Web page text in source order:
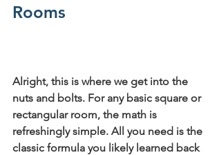
Rooms
Alright, this is where we get into the
nuts and bolts. For any basic square or
rectangular room, the math is
refreshingly simple. All you need is the
classic formula you likely learned back